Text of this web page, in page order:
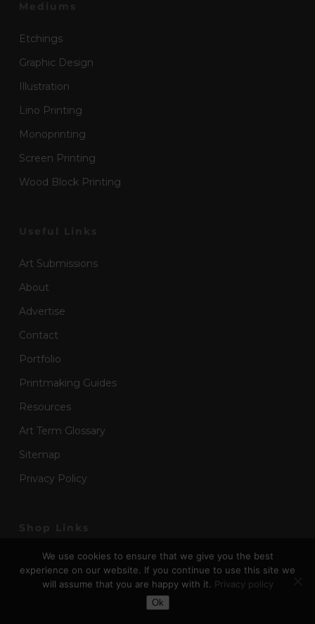
Toggle Dark Mode
Etchings
Graphic Design
Illustration
Lino Printing
Monoprinting
Screen Printing
Wood Block Printing
Art Submissions
About
Advertise
Contact
Portfolio
Printmaking Guides
Resources
Art Term Glossary
Sitemap
Privacy Policy
Art Supplies for Schools
Art Boxes & Art Kits
We use cookies to ensure that we give you the best
experience on our website. If you continue to use this site we
will assume that you are happy with it. Privacy policy
Ok